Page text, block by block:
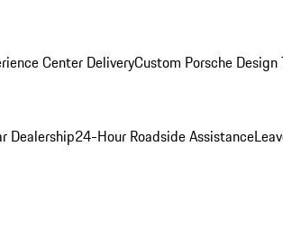
Center DeliveryCustom Porsche
Dealership24-Hour Roadside Assistance